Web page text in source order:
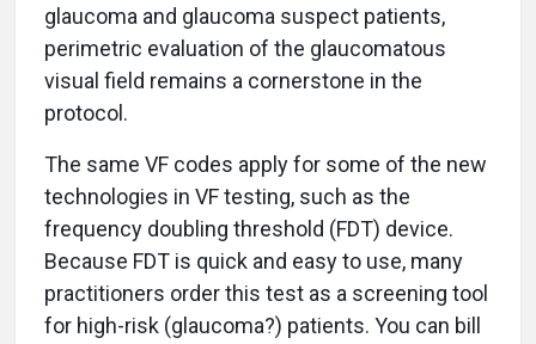
glaucoma and glaucoma suspect patients,
perimetric evaluation of the glaucomatous
visual field remains a cornerstone in the
protocol.
The same VF codes apply for some of the new
technologies in VF testing, such as the
frequency doubling threshold (FDT) device.
Because FDT is quick and easy to use, many
practitioners order this test as a screening tool
for high-risk (glaucoma?) patients. You can bill